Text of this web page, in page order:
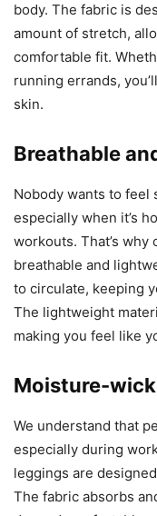
body. The fabric is
amount of stretch,
comfortable fit.
running errands,
skin.
Breathable
Nobody wants to feel
especially when it’s
workouts. That’s why
breathable and
to circulate, keeping
The lightweight
making you feel like
Moisture-
We understand that
especially during
leggings are
The fabric absorbs